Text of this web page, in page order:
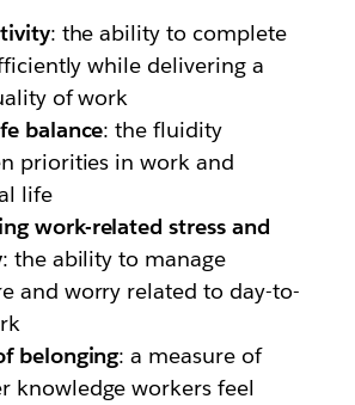
: the ability to complete
while delivering a
of work
balance: the fluidity
priorities in work and
life
work-related stress and
: the ability to manage
and worry related to day-to-
belonging: a measure of
knowledge workers feel